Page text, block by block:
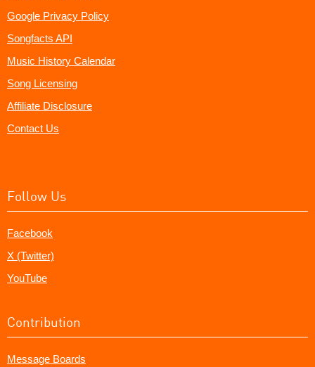
Google Privacy Policy
Songfacts API
Music History Calendar
Song Licensing
Affiliate Disclosure
Contact Us
Follow Us
Facebook
X (Twitter)
YouTube
Contribution
Message Boards